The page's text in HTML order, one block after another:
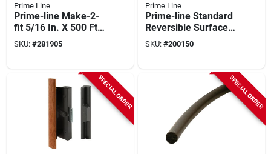
Prime Line
Prime-line Make-2-
fit 5/16 In. X 500 Ft.
Black Vinyl Flat
Screen Spline
SKU: #281905
Prime Line
Prime-line Standard
Reversible Surface
Mount Sliding Patio
Door Handle Set
SKU: #200150
SPECIAL ORDER SPECIAL ORDER